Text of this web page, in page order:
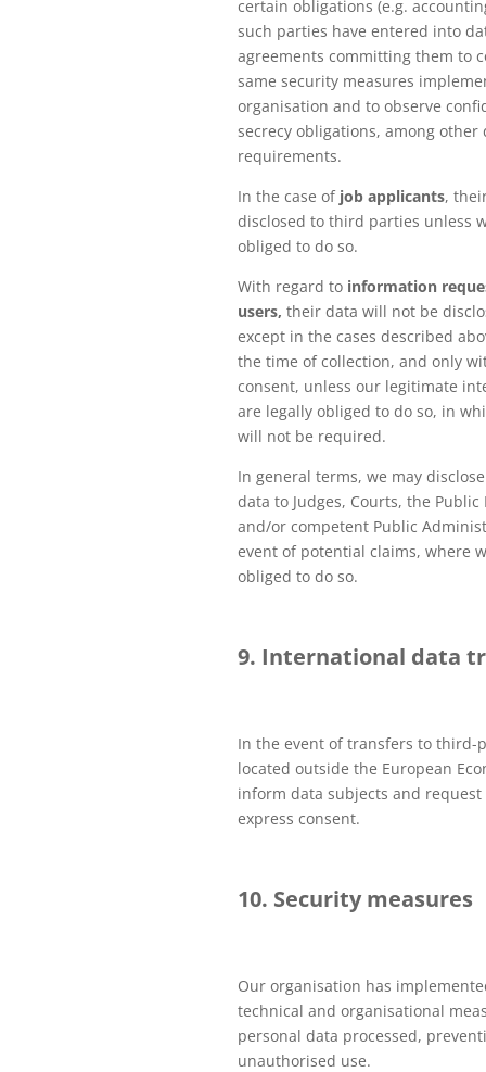
certain obligations (e.g.
such parties have entered into
agreements committing them to
same security measures
organisation and to observe
secrecy obligations, among
requirements.
In the case of job applicants,
disclosed to third parties unless
obliged to do so.
With regard to information
users, their data will not be
except in the cases described
the time of collection, and only
consent, unless our legitimate
are legally obliged to do so, in
will not be required.
In general terms, we may
data to Judges, Courts, the Public
and/or competent Public
event of potential claims, where
obliged to do so.
9. International data
In the event of transfers to third-
located outside the European
inform data subjects and
express consent.
10. Security measures
Our organisation has
technical and organisational
personal data processed,
unauthorised use.